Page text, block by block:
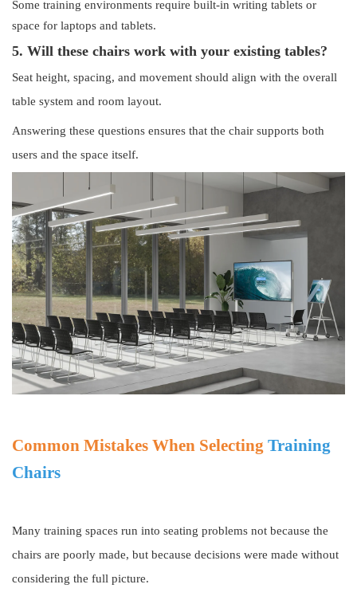
Some training environments require built-in writing tablets or
space for laptops and tablets.
5. Will these chairs work with your existing tables?
Seat height, spacing, and movement should align with the overall
table system and room layout.
Answering these questions ensures that the chair supports both
users and the space itself.
Common Mistakes When Selecting Training
Chairs
Many training spaces run into seating problems not because the
chairs are poorly made, but because decisions were made without
considering the full picture.